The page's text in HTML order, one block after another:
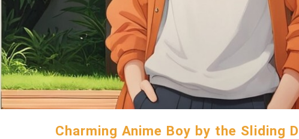
Charming Anime Boy by the Sliding